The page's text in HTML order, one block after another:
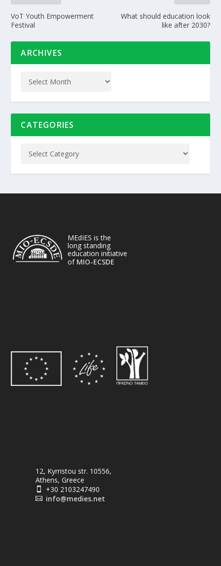
VoT Youth Empowerment
Festival
What should education look
like after 2030?
ARCHIVES
CATEGORIES
MEdIES is the
long standing
education initiative
of MIO-ECSDE
12, Kyrristou str. 10556,
Athens, Greece
 +30 2103247490
 info@medies.net